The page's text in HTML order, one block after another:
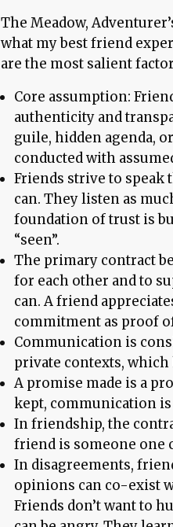
The Meadow,
what my best friend
are the most salient
Core assumption:
authenticity and
guile, hidden agenda,
conducted with
Friends strive to speak
can. They listen as
foundation of trust is
“seen”.
The primary contract
for each other and to
can. A friend
commitment as proof
Communication is
private contexts,
A promise made is a
kept, communication
In friendship, the
friend is someone one
In disagreements,
opinions can co-exist
Friends don’t want to